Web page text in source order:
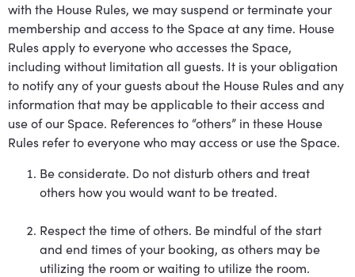
with the House Rules, we may suspend or terminate your
membership and access to the Space at any time. House
Rules apply to everyone who accesses the Space,
including without limitation all guests. It is your obligation
to notify any of your guests about the House Rules and any
information that may be applicable to their access and
use of our Space. References to “others” in these House
Rules refer to everyone who may access or use the Space.
Be considerate. Do not disturb others and treat
others how you would want to be treated.
Respect the time of others. Be mindful of the start
and end times of your booking, as others may be
utilizing the room or waiting to utilize the room.